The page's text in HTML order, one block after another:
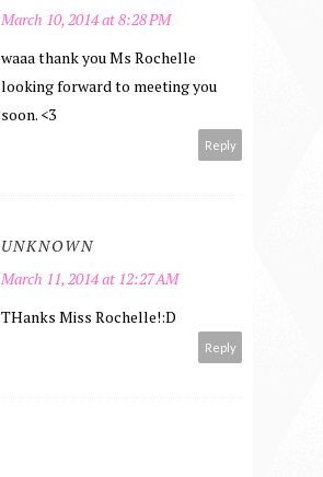
March 10, 2014 at 8:28 PM
waaa thank you Ms Rochelle
looking forward to meeting you
soon. <3
Reply
UNKNOWN
March 11, 2014 at 12:27 AM
THanks Miss Rochelle!:D
Reply